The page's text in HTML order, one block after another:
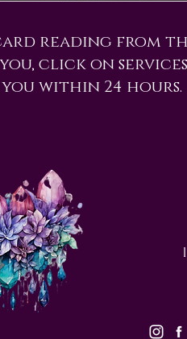
reading from
click on
within 24 hours.